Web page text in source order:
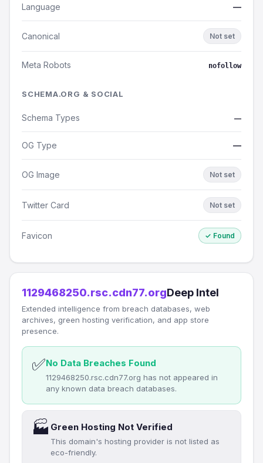
Language —
Canonical Not set
Meta Robots nofollow
SCHEMA.ORG & SOCIAL
Schema Types —
OG Type —
OG Image Not set
Twitter Card Not set
Favicon ✓ Found
1129468250.rsc.cdn77.orgDeep Intel
Extended intelligence from breach databases, web
archives, green hosting verification, and app store
presence.
✅No Data Breaches Found
1129468250.rsc.cdn77.org has not appeared in
any known data breach databases.
🏭 Green Hosting Not Verified
This domain's hosting provider is not listed as
eco-friendly.